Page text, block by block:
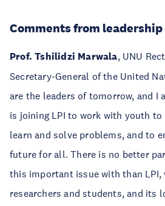
Comments from leadership
Prof. Tshilidzi Marwala, UNU
Secretary-General of the United
are the leaders of tomorrow, and I
is joining LPI to work with youth to
learn and solve problems, and to
future for all. There is no better
this important issue with than
researchers and students, and its